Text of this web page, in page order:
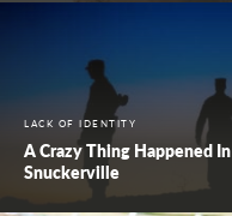
LACK OF IDENTITY
A Crazy Thing Happened In
Snuckerville